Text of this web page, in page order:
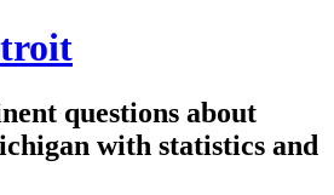
questions about
with statistics and